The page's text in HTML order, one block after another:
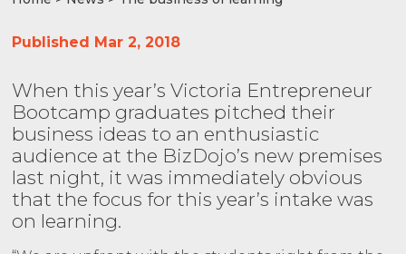
Published Mar 2, 2018
When this year’s Victoria Entrepreneur
Bootcamp graduates pitched their
business ideas to an enthusiastic
audience at the BizDojo’s new premises
last night, it was immediately obvious
that the focus for this year’s intake was
on learning.